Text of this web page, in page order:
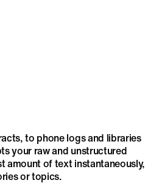
to phone logs and libraries
your raw and unstructured
amount of text instantaneously,
or topics.